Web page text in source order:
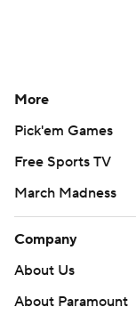
More
Pick'em Games
Free Sports TV
March Madness
Company
About Us
About Paramount